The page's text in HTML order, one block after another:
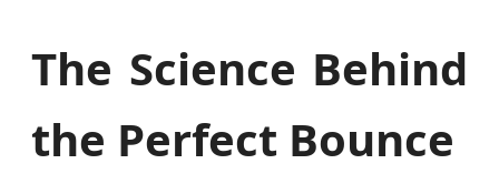
The Science Behind
the Perfect Bounce